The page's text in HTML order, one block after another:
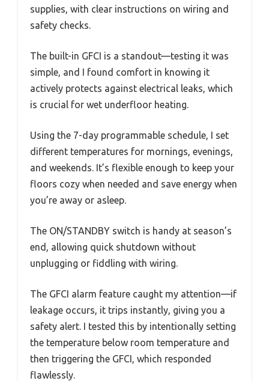
supplies, with clear instructions on wiring and
safety checks.
The built-in GFCI is a standout—testing it was
simple, and I found comfort in knowing it
actively protects against electrical leaks, which
is crucial for wet underfloor heating.
Using the 7-day programmable schedule, I set
different temperatures for mornings, evenings,
and weekends. It’s flexible enough to keep your
floors cozy when needed and save energy when
you’re away or asleep.
The ON/STANDBY switch is handy at season’s
end, allowing quick shutdown without
unplugging or fiddling with wiring.
The GFCI alarm feature caught my attention—if
leakage occurs, it trips instantly, giving you a
safety alert. I tested this by intentionally setting
the temperature below room temperature and
then triggering the GFCI, which responded
flawlessly.